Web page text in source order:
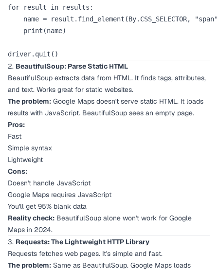
for result in results:
name = result.find_element(By.CSS_SELECTOR,
    print(name)
2. BeautifulSoup: Parse Static HTML
BeautifulSoup extracts data from HTML. It finds tags, attributes,
and text. Works great for static websites.
The problem: Google Maps doesn't serve static HTML. It loads
results with JavaScript. BeautifulSoup sees an empty page.
Pros:
Fast
Simple syntax
Lightweight
Cons:
Doesn't handle JavaScript
Google Maps requires JavaScript
You'll get 95% blank data
Reality check: BeautifulSoup alone won't work for Google
Maps in 2024.
3. Requests: The Lightweight HTTP Library
Requests fetches web pages. It's simple and fast.
The problem: Same as BeautifulSoup. Google Maps loads